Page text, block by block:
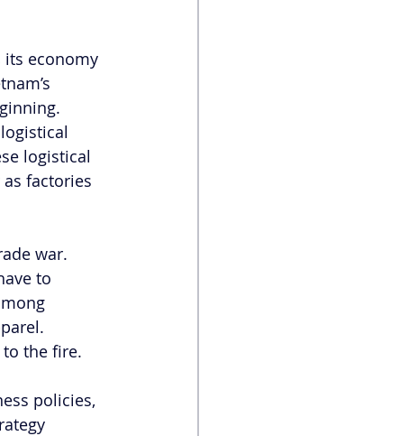
its economy
logistical
factories
war.
to
the fire.
policies,